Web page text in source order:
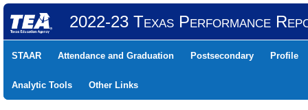
2022-23 Texas Performance
STAAR Attendance and Graduation Postsecondary Profile
Analytic Tools Other Links